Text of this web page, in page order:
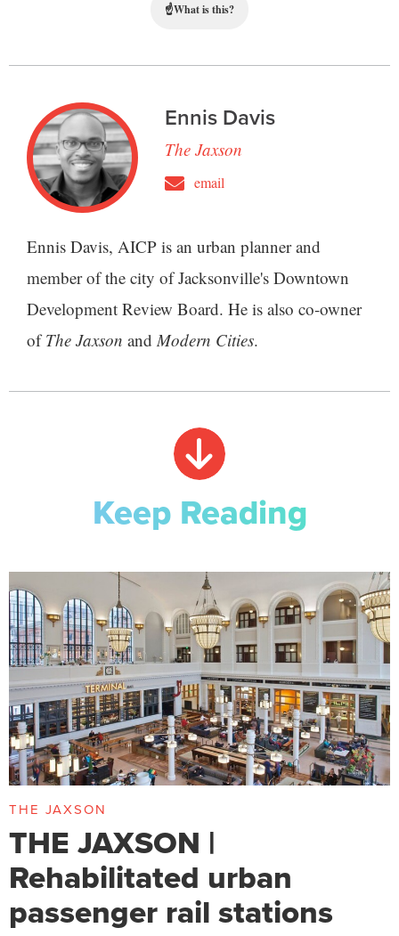
☝What is this?
Ennis Davis
The Jaxson
email
Ennis Davis, AICP is an urban planner and
member of the city of Jacksonville's Downtown
Development Review Board. He is also co-owner
ofThe Jaxson andModern Cities.
Keep Reading
THE JAXSON
THE JAXSON |
Rehabilitated urban
passenger rail stations